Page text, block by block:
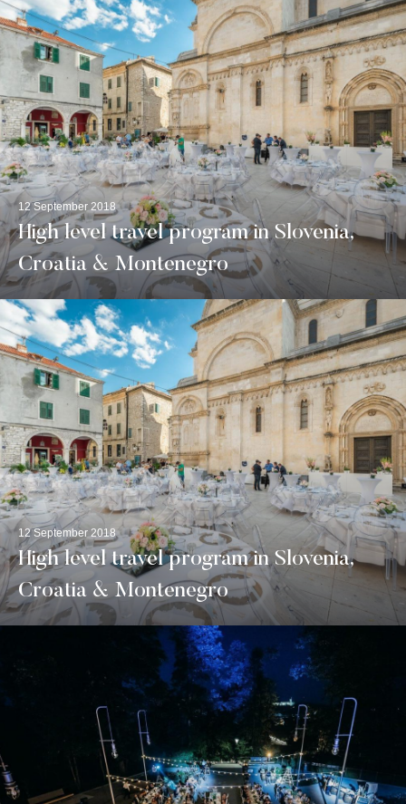
12 September 2018
High level travel program in Slovenia,
Croatia & Montenegro
12 September 2018
High level travel program in Slovenia,
Croatia & Montenegro